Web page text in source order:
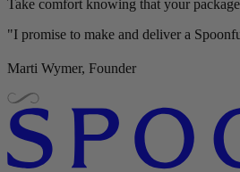
Take comfort knowing that your
"I promise to make and deliver a
Marti Wymer, Founder